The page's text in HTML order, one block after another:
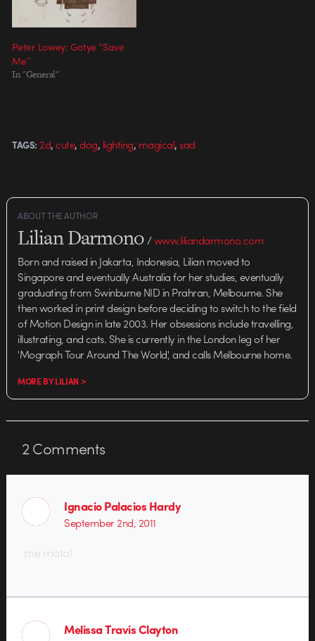
Peter Lowey: Gotye “Save
Me”
In "General"
TAGS: 2d,cute,dog, lighting, magical,sad
ABOUT THE AUTHOR
Lilian Darmono/www.liliandarmono.com
Born and raised in Jakarta, Indonesia, Lilian moved to
Singapore and eventually Australia for her studies, eventually
graduating from Swinburne NID in Prahran, Melbourne. She
then worked in print design before deciding to switch to the field
of Motion Design in late 2003. Her obsessions include travelling,
illustrating, and cats. She is currently in the London leg of her
'Mograph Tour Around The World', and calls Melbourne home.
MORE BY LILIAN >
2Comments
Ignacio Palacios Hardy
September 2nd, 2011
me mato!
Melissa Travis Clayton